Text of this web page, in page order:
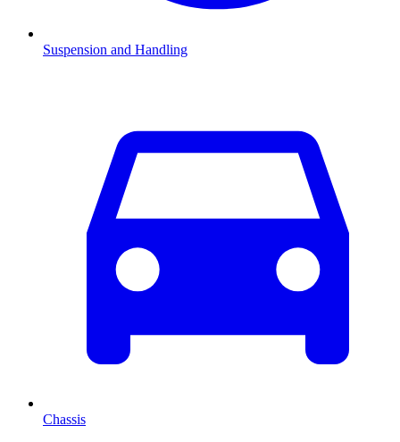
Suspension and Handling
Chassis